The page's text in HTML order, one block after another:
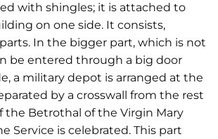
with shingles; it is attached to
on one side. It consists,
In the bigger part, which is not
be entered through a big door
a military depot is arranged at the
by a crosswall from the rest
the Betrothal of the Virgin Mary
Service is celebrated. This part